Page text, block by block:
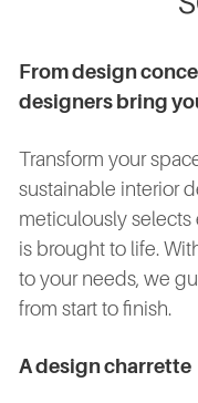
From design
designers bring
Transform your
sustainable interior
meticulously selects
is brought to life.
to your needs, we
from start to finish.
A design charrette